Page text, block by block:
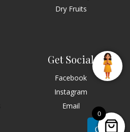
Dry Fruits
Get Social
Facebook
Instagram
Email
Chat
0